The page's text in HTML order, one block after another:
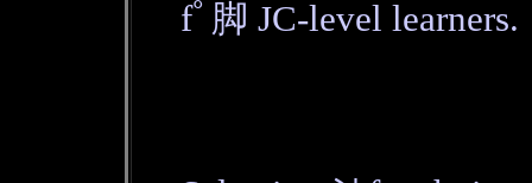
fﾟ脚 JC-level learners.